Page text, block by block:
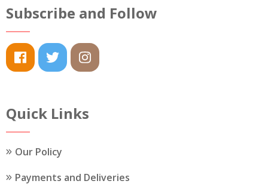
The
may
be
chosen
the
product
Subscribe and Follow
Quick Links
Our Policy
Payments and Deliveries